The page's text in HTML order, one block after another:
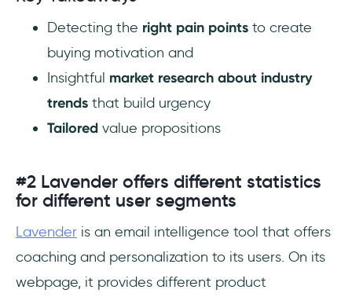
‎Detecting the right pain points to create
buying motivation and
Insightful market research about industry
trends that build urgency
Tailored value propositions
#2 Lavender offers different statistics
for different user segments
Lavender is an email intelligence tool that offers
coaching and personalization to its users. On its
webpage, it provides different product